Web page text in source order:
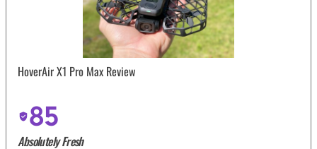
HoverAir X1 Pro Max Review
85
Absolutely Fresh